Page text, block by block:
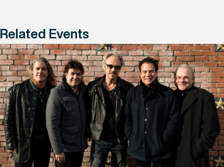
Related Events